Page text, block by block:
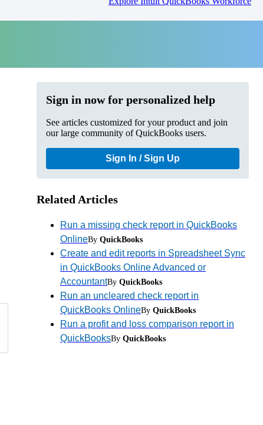
Sign in now for personalized help
See articles customized for your product and join
our large community of QuickBooks users.
Sign In / Sign Up
Related Articles
Run a missing check report in QuickBooks
OnlineBy QuickBooks
Create and edit reports in Spreadsheet Sync
in QuickBooks Online Advanced or
AccountantBy QuickBooks
Run an uncleared check report in
QuickBooks OnlineBy QuickBooks
Run a profit and loss comparison report in
QuickBooksBy QuickBooks